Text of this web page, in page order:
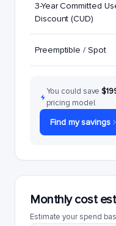
3-Year Committed
Discount (CUD)
Preemptible / Spot
You could save
pricing model.
Find my savings
Monthly cost
Estimate your spend